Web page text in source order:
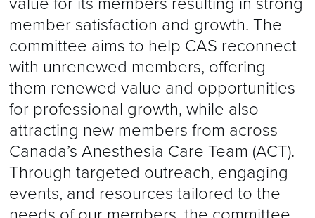
member satisfaction and growth. The
committee aims to help CAS reconnect
with unrenewed members, offering
them renewed value and opportunities
for professional growth, while also
attracting new members from across
Canada’s Anesthesia Care Team (ACT).
Through targeted outreach, engaging
events, and resources tailored to the